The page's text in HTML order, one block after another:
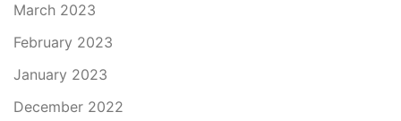
March 2023
February 2023
January 2023
December 2022